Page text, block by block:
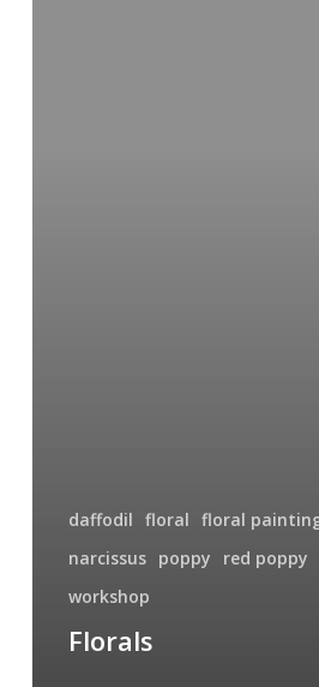
daffodil floral floral
narcissus poppy red poppy
workshop
Florals